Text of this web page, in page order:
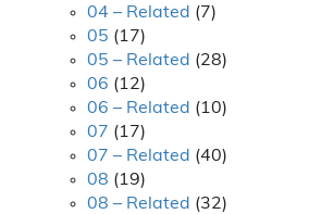
04 – Related (7)
05 (17)
05 – Related (28)
06 (12)
06 – Related (10)
07 (17)
07 – Related (40)
08 (19)
08 – Related (32)